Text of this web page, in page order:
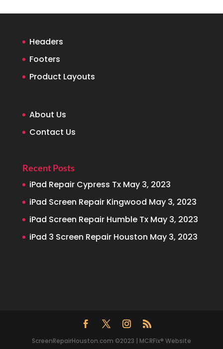
Headers
Footers
Product Layouts
About Us
Contact Us
Recent Posts
iPad Repair Cypress Tx May 3, 2023
iPad Screen Repair Kingwood May 3, 2023
iPad Screen Repair Humble Tx May 3, 2023
iPad 3 Screen Repair Houston May 3, 2023
ScreenRepairHouston.com ©2023 | MCRFix® Website